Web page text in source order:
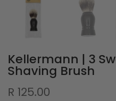
Kellermann | 3
Shaving Brush
R 125.00